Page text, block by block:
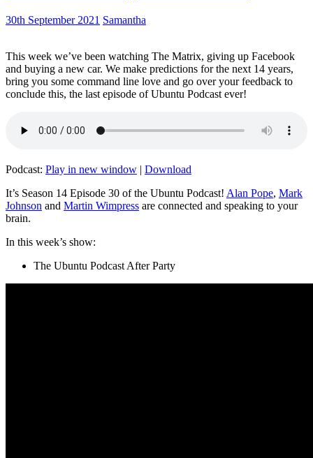
30th September 2021 Samantha
This week we’ve been watching The Matrix, giving up Facebook
and buying a new car. We make predictions for the next 14 years,
bring you some command line love and go over your feedback to
conclude this, the last episode of Ubuntu Podcast ever!
Podcast: Play in new window | Download
It’s Season 14 Episode 30 of the Ubuntu Podcast! Alan Pope, Mark
Johnson and Martin Wimpress are connected and speaking to your
brain.
In this week’s show:
The Ubuntu Podcast After Party